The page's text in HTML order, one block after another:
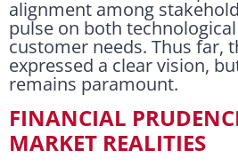
alignment among
pulse on both
customer needs. Thus far,
expressed a clear vision,
remains paramount.
FINANCIAL
MARKET REALITIES